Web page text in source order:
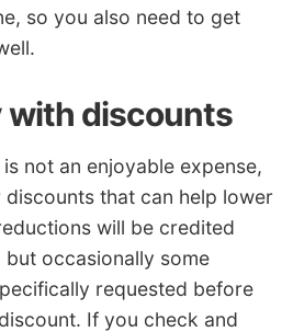
so you also need to get
with discounts
not an enjoyable expense,
that can help lower
will be credited
occasionally some
requested before
If you check and